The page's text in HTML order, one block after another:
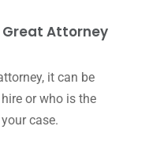
Great Attorney
it can be
or who is the
case.